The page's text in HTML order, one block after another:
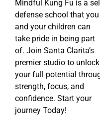
Mindful Kung Fu is a
defense school that you
and your children can
take pride in being part
of. Join Santa Clarita’s
premier studio to unlock
your full potential
strength, focus, and
confidence. Start your
journey Today!